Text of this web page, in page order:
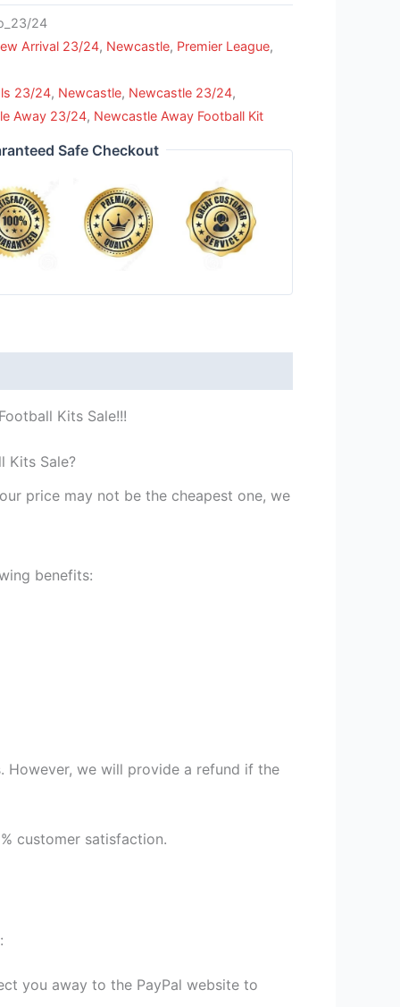
24
Arrival 23/24, Newcastle, Premier League,
23/24, Newcastle, Newcastle 23/24,
Away 23/24, Newcastle Away Football Kit
Safe Checkout
Kits Sale!!!
Kits Sale?
price may not be the cheapest one, we
benefits:
However, we will provide a refund if the
customer satisfaction.
you away to the PayPal website to